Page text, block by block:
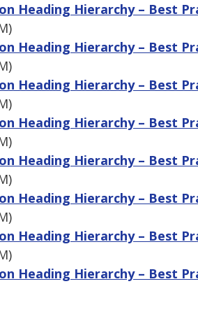
Heading Hierarchy – Best
Heading Hierarchy – Best
Heading Hierarchy – Best
Heading Hierarchy – Best
Heading Hierarchy – Best
Heading Hierarchy – Best
Heading Hierarchy – Best
Heading Hierarchy – Best